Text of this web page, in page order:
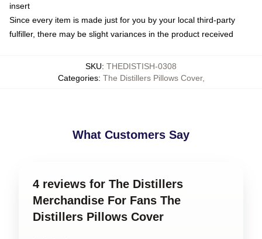
insert
Since every item is made just for you by your local third-party
fulfiller, there may be slight variances in the product received
SKU: THEDISTISH-0308
Categories: The Distillers Pillows Cover,
What Customers Say
4 reviews for The Distillers
Merchandise For Fans The
Distillers Pillows Cover